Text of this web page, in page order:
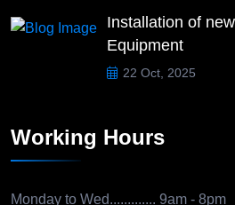
Installation of new
Equipment
22 Oct, 2025
Working Hours
Monday to Wed............. 9am - 8pm